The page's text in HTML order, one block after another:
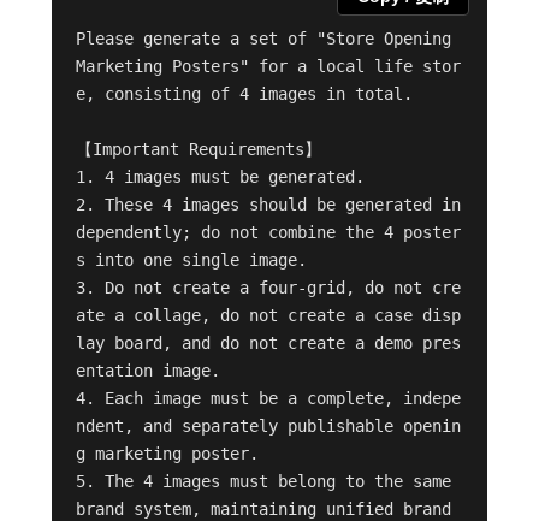
Please generate a set of "Store Opening
Marketing Posters" for a local life stor
e, consisting of 4 images in total.
【Important Requirements】
1. 4 images must be generated.
2. These 4 images should be generated in
dependently; do not combine the 4 poster
s into one single image.
3. Do not create a four-grid, do not cre
ate a collage, do not create a case disp
lay board, and do not create a demo pres
entation image.
4. Each image must be a complete, indepe
ndent, and separately publishable openin
g marketing poster.
5. The 4 images must belong to the same
brand system, maintaining unified brand